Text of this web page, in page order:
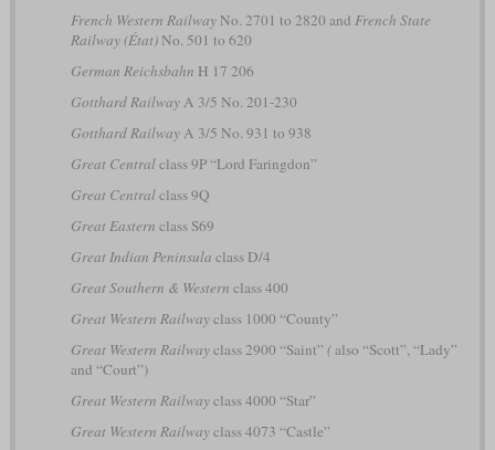
French Western RailwayNo. 2701 to 2820 and French State
Railway (État)No. 501 to 620
German Reichsbahn H 17 206
Gotthard RailwayA 3/5 No. 201-230
Gotthard RailwayA 3/5 No. 931 to 938
Great Centralclass 9P “Lord Faringdon”
Great Centralclass 9Q
Great Eastern class S69
Great Indian Peninsula class D/4
Great Southern & Western class 400
Great Western Railwayclass 1000 “County”
Great Western Railwayclass 2900 “Saint” (also “Scott”, “Lady”
and “Court”)
Great Western Railwayclass 4000 “Star”
Great Western Railwayclass 4073 “Castle”